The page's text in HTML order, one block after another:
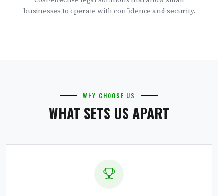
businesses to operate with confidence and security.
WHY CHOOSE US
WHAT SETS US APART